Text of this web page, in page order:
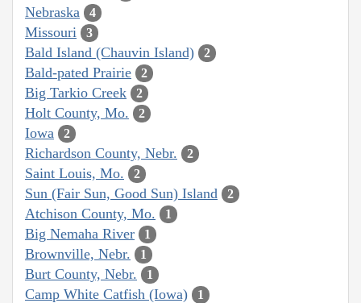
Nebraska 4
Missouri 3
Bald Island (Chauvin Island) 2
Bald-pated Prairie 2
Big Tarkio Creek 2
Holt County, Mo. 2
Iowa 2
Richardson County, Nebr. 2
Saint Louis, Mo. 2
Sun (Fair Sun, Good Sun) Island 2
Atchison County, Mo. 1
Big Nemaha River 1
Brownville, Nebr. 1
Burt County, Nebr. 1
Camp White Catfish (Iowa) 1